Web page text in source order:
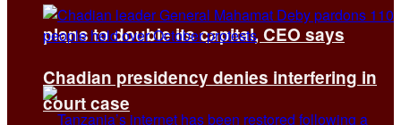
plans to double its capital, CEO says
Chadian presidency denies interfering in
court case